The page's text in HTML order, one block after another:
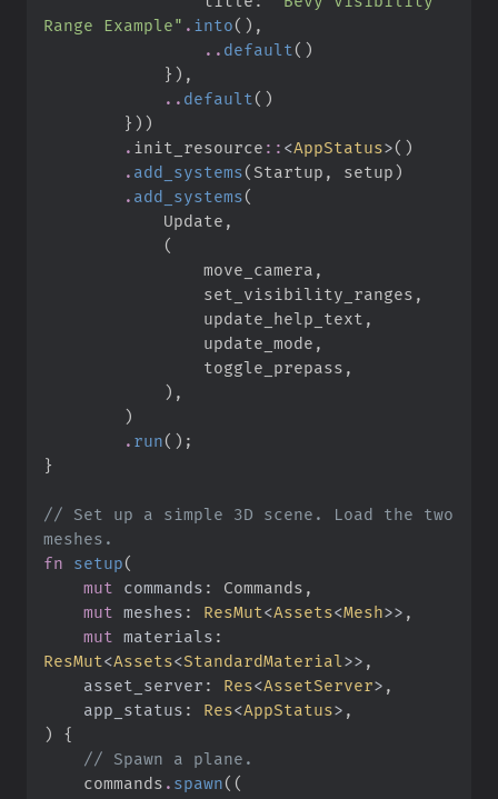
Range Example" . into( ) ,
.. default ( )
} ) ,
.. default ( )
} ) )
. init_resource :: <AppStatus>( )
. add_systems( Startup , setup)
. add_systems(
            Update
,
(
                move_camera
,
                set_visibility_ranges
,
                update_help_text
,
                update_mode
,
                toggle_prepass
,
) ,
)
. run( ) ;
}
// Set up a simple 3D scene. Load the two
fn
setup(
mut
commands :
mut
meshes : ResMut<Assets<Mesh>>
mut
materials :
ResMut<Assets<StandardMaterial>>
asset_server : Res<AssetServer>
app_status : Res<AppStatus>
)
{
//
    commands
. spawn( (